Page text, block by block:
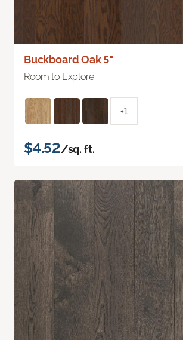
Buckboard Oak 5"
Room to Explore
+1
$4.52/sq. ft.